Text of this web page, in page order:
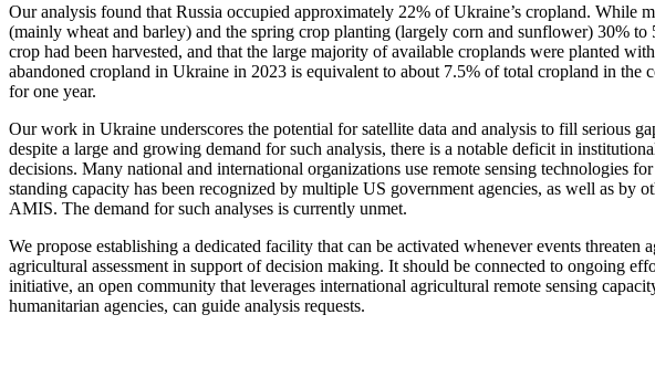
Our analysis found that Russia occupied approximately 22% of Ukraine’s cropland.
(mainly wheat and barley) and the spring crop planting (largely corn and sunflower) 30%
crop had been harvested, and that the large majority of available croplands were planted
abandoned cropland in Ukraine in 2023 is equivalent to about 7.5% of total cropland in
for one year.
Our work in Ukraine underscores the potential for satellite data and analysis to fill serious
despite a large and growing demand for such analysis, there is a notable deficit in
decisions. Many national and international organizations use remote sensing technologies
standing capacity has been recognized by multiple US government agencies, as well as
AMIS. The demand for such analyses is currently unmet.
We propose establishing a dedicated facility that can be activated whenever events
agricultural assessment in support of decision making. It should be connected to
initiative, an open community that leverages international agricultural remote sensing
humanitarian agencies, can guide analysis requests.